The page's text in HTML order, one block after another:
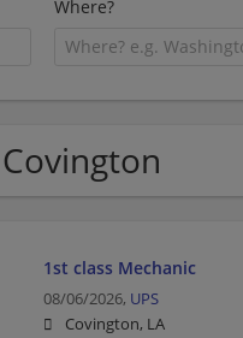
Where?
1st class Mechanic
08/06/2026, UPS
Covington, LA